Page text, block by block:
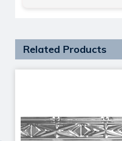
Related Products